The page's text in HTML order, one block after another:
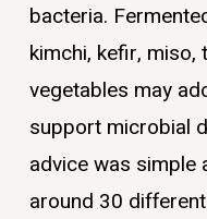
bacteria.
kimchi, kefir,
vegetables may
support microbial
advice was simple
around 30